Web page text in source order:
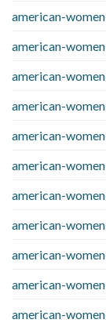
american-
american-
american-
american-
american-
american-
american-
american-
american-
american-
american-